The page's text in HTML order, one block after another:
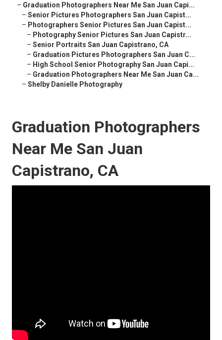
– Graduation Photographers Near Me San Juan Capi...
– Senior Pictures Photographers San Juan Capist...
– Photographers Senior Pictures San Juan Capist...
– Photography Senior Pictures San Juan Capistr...
– Senior Portraits San Juan Capistrano, CA
– Graduation Pictures Photographers San Juan C...
– High School Senior Photography San Juan Capi...
– Graduation Photographers Near Me San Juan Ca...
– Shelby Danielle Photography
Graduation Photographers
Near Me San Juan
Capistrano, CA